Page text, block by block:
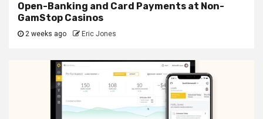
Open-Banking and Card Payments at Non-
GamStop Casinos
2 weeks ago Eric Jones